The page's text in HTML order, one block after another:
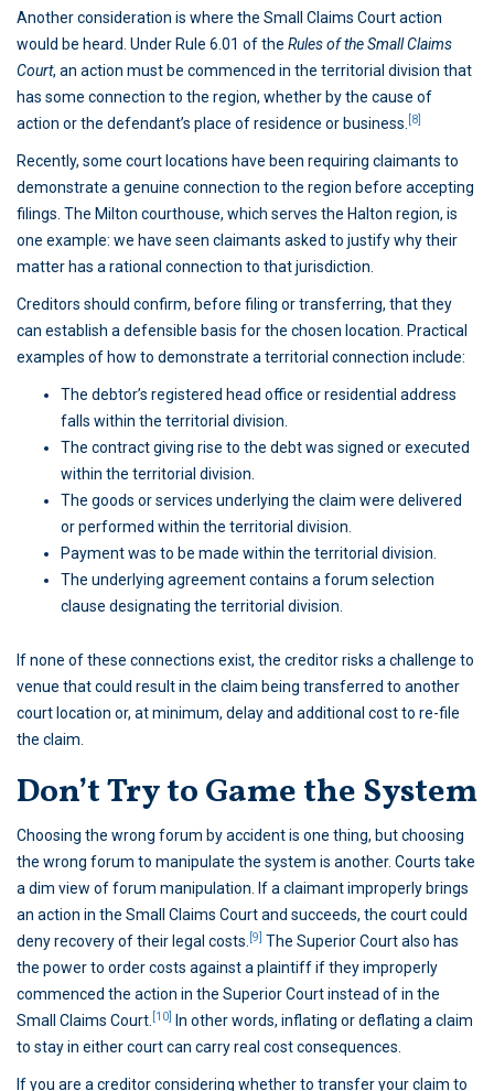
Another consideration is where the Small Claims Court action
would be heard. Under Rule 6.01 of the Rules of the Small Claims
Court, an action must be commenced in the territorial division that
has some connection to the region, whether by the cause of
action or the defendant’s place of residence or business. [8]
Recently, some court locations have been requiring claimants to
demonstrate a genuine connection to the region before accepting
filings. The Milton courthouse, which serves the Halton region, is
one example: we have seen claimants asked to justify why their
matter has a rational connection to that jurisdiction.
Creditors should confirm, before filing or transferring, that they
can establish a defensible basis for the chosen location. Practical
examples of how to demonstrate a territorial connection include:
The debtor’s registered head office or residential address
falls within the territorial division.
The contract giving rise to the debt was signed or executed
within the territorial division.
The goods or services underlying the claim were delivered
or performed within the territorial division.
Payment was to be made within the territorial division.
The underlying agreement contains a forum selection
clause designating the territorial division.
If none of these connections exist, the creditor risks a challenge to
venue that could result in the claim being transferred to another
court location or, at minimum, delay and additional cost to re-file
the claim.
Don’t Try to Game the System
Choosing the wrong forum by accident is one thing, but choosing
the wrong forum to manipulate the system is another. Courts take
a dim view of forum manipulation. If a claimant improperly brings
an action in the Small Claims Court and succeeds, the court could
deny recovery of their legal costs. [9] The Superior Court also has
the power to order costs against a plaintiff if they improperly
commenced the action in the Superior Court instead of in the
Small Claims Court. [10]
In other words, inflating or deflating a claim
to stay in either court can carry real cost consequences.
If you are a creditor considering whether to transfer your claim to